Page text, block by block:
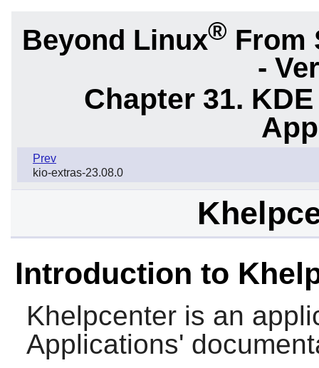
Beyond Linux® From
-
Chapter 31.
Prev
kio-extras-23.08.0
Introduction to
Khelpcenteris an
Applications'